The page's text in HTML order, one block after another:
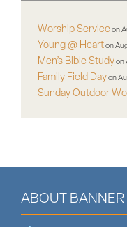
Worship Serviceon
Young @ Hearton
Men’s Bible Studyon
Family Field Dayon
Sunday Outdoor
ABOUT